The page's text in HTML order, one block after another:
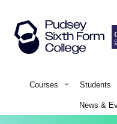
Courses Students
News &